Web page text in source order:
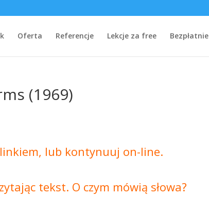
Oferta Referencje Lekcje za free Bezpłatnie
(1969)
lub kontynuuj on-line.
tekst. O czym mówią słowa?